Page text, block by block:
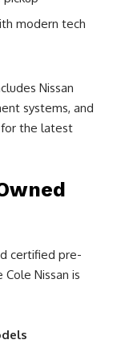
modern tech
Nissan
systems, and
for the latest
certified pre-
Nissan is